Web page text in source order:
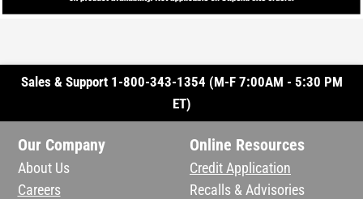
Sales & Support 1-800-343-1354 (M-F 7:00AM - 5:30 PM
ET)
Our Company
About Us
Careers
Online Resources
Credit Application
Recalls & Advisories